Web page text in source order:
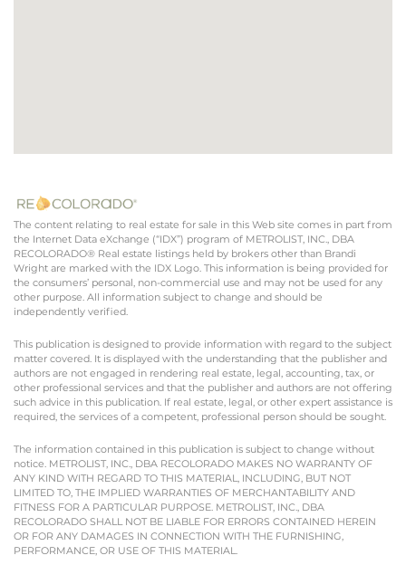
The content relating to real estate for sale in this Web site comes in part from
the Internet Data eXchange (“IDX”) program of METROLIST, INC., DBA
RECOLORADO® Real estate listings held by brokers other than Brandi
Wright are marked with the IDX Logo. This information is being provided for
the consumers’ personal, non-commercial use and may not be used for any
other purpose. All information subject to change and should be
independently verified.
This publication is designed to provide information with regard to the subject
matter covered. It is displayed with the understanding that the publisher and
authors are not engaged in rendering real estate, legal, accounting, tax, or
other professional services and that the publisher and authors are not offering
such advice in this publication. If real estate, legal, or other expert assistance is
required, the services of a competent, professional person should be sought.
The information contained in this publication is subject to change without
notice. METROLIST, INC., DBA RECOLORADO MAKES NO WARRANTY OF
ANY KIND WITH REGARD TO THIS MATERIAL, INCLUDING, BUT NOT
LIMITED TO, THE IMPLIED WARRANTIES OF MERCHANTABILITY AND
FITNESS FOR A PARTICULAR PURPOSE. METROLIST, INC., DBA
RECOLORADO SHALL NOT BE LIABLE FOR ERRORS CONTAINED HEREIN
OR FOR ANY DAMAGES IN CONNECTION WITH THE FURNISHING,
PERFORMANCE, OR USE OF THIS MATERIAL.